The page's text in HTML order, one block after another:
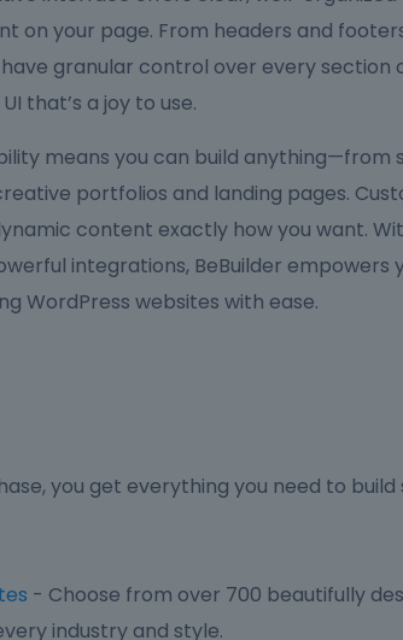
on your page. From headers and
granular control over every section
that’s a joy to use.
means you can build
portfolios and landing pages.
content exactly how you want.
integrations, BeBuilder empowers
WordPress websites with ease.
you get everything you need to
- Choose from over 700 beautifully
industry and style.